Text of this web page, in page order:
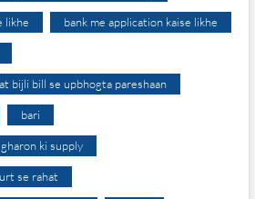
likhe bank me application kaise likhe
bijli bill se upbhogta pareshaan
bari
ki supply
se rahat